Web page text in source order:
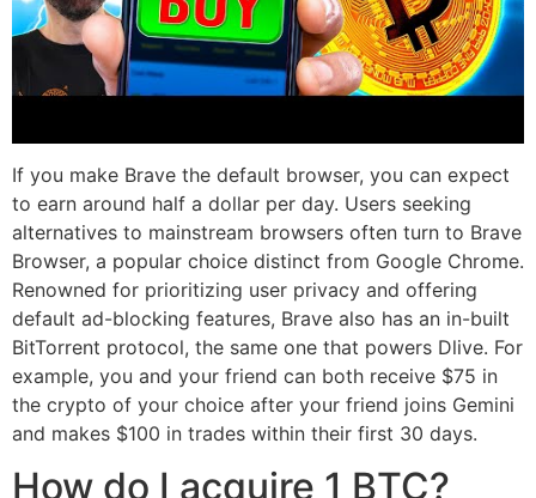
If you make Brave the default browser, you can expect
to earn around half a dollar per day. Users seeking
alternatives to mainstream browsers often turn to Brave
Browser, a popular choice distinct from Google Chrome.
Renowned for prioritizing user privacy and offering
default ad-blocking features, Brave also has an in-built
BitTorrent protocol, the same one that powers Dlive. For
example, you and your friend can both receive $75 in
the crypto of your choice after your friend joins Gemini
and makes $100 in trades within their first 30 days.
How do I acquire 1 BTC?